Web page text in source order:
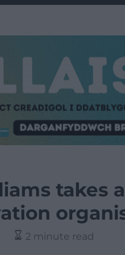
takes
2 minute read